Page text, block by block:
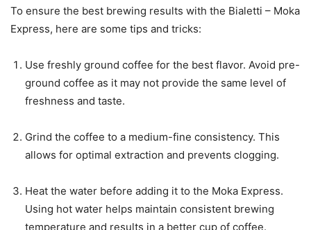
To ensure the best brewing results with the Bialetti – Moka
Express, here are some tips and tricks:
Use freshly ground coffee for the best flavor. Avoid pre-
ground coffee as it may not provide the same level of
freshness and taste.
Grind the coffee to a medium-fine consistency. This
allows for optimal extraction and prevents clogging.
Heat the water before adding it to the Moka Express.
Using hot water helps maintain consistent brewing
temperature and results in a better cup of coffee.